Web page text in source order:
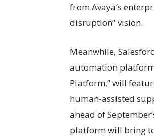
from Avaya’s
disruption” vision.
Meanwhile,
automation
Platform,” will
human-assisted
ahead of
platform will bring